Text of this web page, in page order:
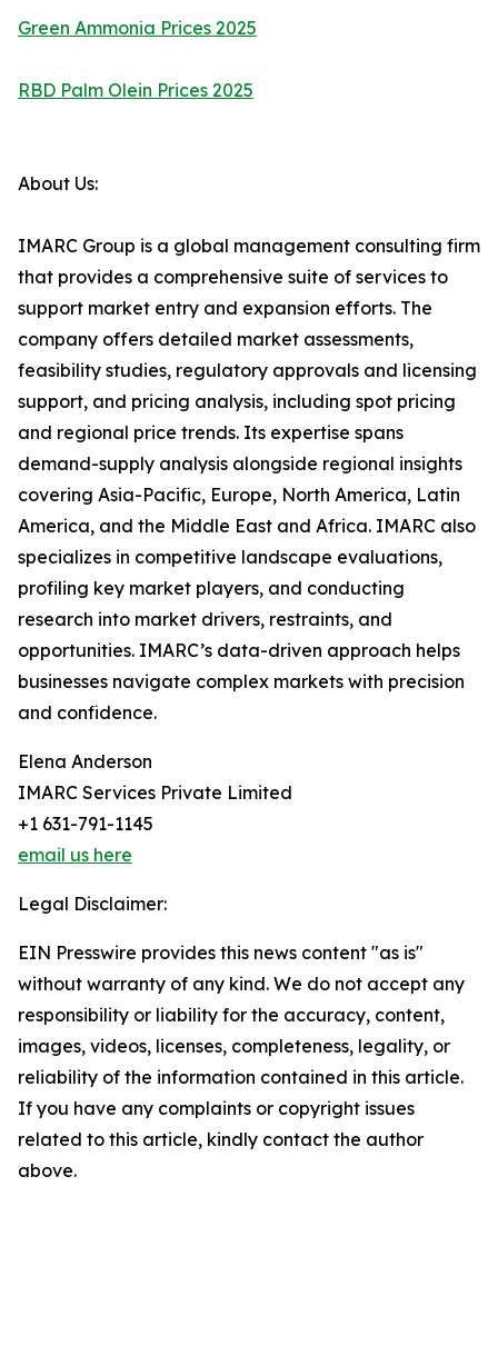
Green Ammonia Prices 2025
RBD Palm Olein Prices 2025
About Us:
IMARC Group is a global management consulting firm
that provides a comprehensive suite of services to
support market entry and expansion efforts. The
company offers detailed market assessments,
feasibility studies, regulatory approvals and licensing
support, and pricing analysis, including spot pricing
and regional price trends. Its expertise spans
demand-supply analysis alongside regional insights
covering Asia-Pacific, Europe, North America, Latin
America, and the Middle East and Africa. IMARC also
specializes in competitive landscape evaluations,
profiling key market players, and conducting
research into market drivers, restraints, and
opportunities. IMARC’s data-driven approach helps
businesses navigate complex markets with precision
and confidence.
Elena Anderson
IMARC Services Private Limited
+1 631-791-1145
email us here
Legal Disclaimer:
EIN Presswire provides this news content "as is"
without warranty of any kind. We do not accept any
responsibility or liability for the accuracy, content,
images, videos, licenses, completeness, legality, or
reliability of the information contained in this article.
If you have any complaints or copyright issues
related to this article, kindly contact the author
above.